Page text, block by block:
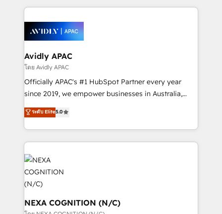
Retail execution, CPQ, customer portals and
HubSpot CMS developments. And we're champions
nerds who can harness HubSpot’s custom digital
experience. Working hand-in-hand with your team,
we’ll assemble a RevOps machine that drives more
traffic, generates better leads and crushes your
revenue goals. We've worked with thousands of
HubSpot customers and we'd love to work with you
too! Clients come to us for: Advanced CRM solutions
HubSpot Data System Migrations between systems
to HubSpot New lead generation strategies Time-
website development Award-winning creative
design We live and breathe HubSpot and are ready
to take on real challenges!
Avidly APAC
โดย Avidly APAC
Officially APAC's #1 HubSpot Partner every year
since 2019, we empower businesses in Australia,
New Zealand, and globally to realise their full
potential through enterprise HubSpot CRM
implementation. And we deliver best practice across
the whole HubSpot platform, covering marketing,
sales, service, CMS and integrations. We work with
all businesses, from start-up to Enterprise, and have
delivered the largest HubSpot implementations in
the world. Our human approach to digital
transformation is designed for businesses who want
ระดับ Elite5.0
NEXA COGNITION (N/C)